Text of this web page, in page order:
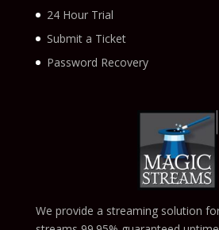
24 Hour Trial
Submit a Ticket
Password Recovery
We provide a streaming solution